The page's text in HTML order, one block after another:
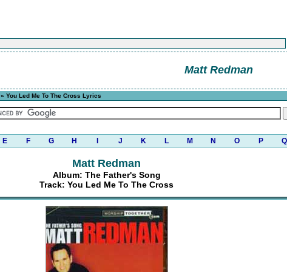
Matt Redman
» You Led Me To The Cross Lyrics
E F G H J K L M N O P Q
Matt Redman
Album: The Father's Song
Track: You Led Me To The Cross